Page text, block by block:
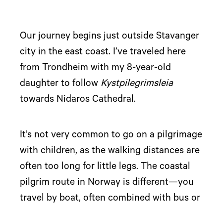
Our journey begins just outside Stavanger
city in the east coast. I’ve traveled here
from Trondheim with my 8-year-old
daughter to follow Kystpilegrimsleia
towards Nidaros Cathedral.
It’s not very common to go on a pilgrimage
with children, as the walking distances are
often too long for little legs. The coastal
pilgrim route in Norway is different—you
travel by boat, often combined with bus or